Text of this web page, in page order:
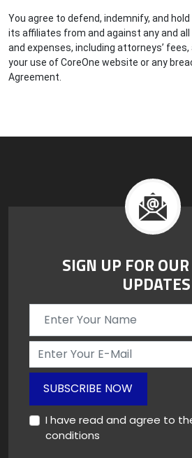
You agree to defend, indemnify, and
its affiliates from and against any and
and expenses, including attorneys’
your use of CoreOne website or any
Agreement.
SIGN UP FOR
UPDATES
SUBSCRIBE NOW
I have read and agree to
conditions